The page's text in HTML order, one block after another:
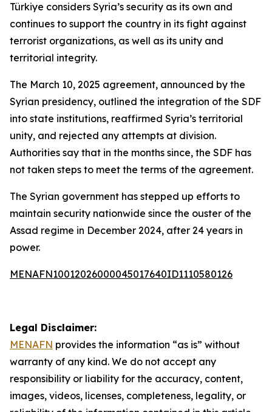
Türkiye considers Syria’s security as its own and
continues to support the country in its fight against
terrorist organizations, as well as its unity and
territorial integrity.
The March 10, 2025 agreement, announced by the
Syrian presidency, outlined the integration of the SDF
into state institutions, reaffirmed Syria’s territorial
unity, and rejected any attempts at division.
Authorities say that in the months since, the SDF has
not taken steps to meet the terms of the agreement.
The Syrian government has stepped up efforts to
maintain security nationwide since the ouster of the
Assad regime in December 2024, after 24 years in
power.
MENAFN10012026000045017640ID1110580126
Legal Disclaimer:
MENAFN provides the information “as is” without
warranty of any kind. We do not accept any
responsibility or liability for the accuracy, content,
images, videos, licenses, completeness, legality, or